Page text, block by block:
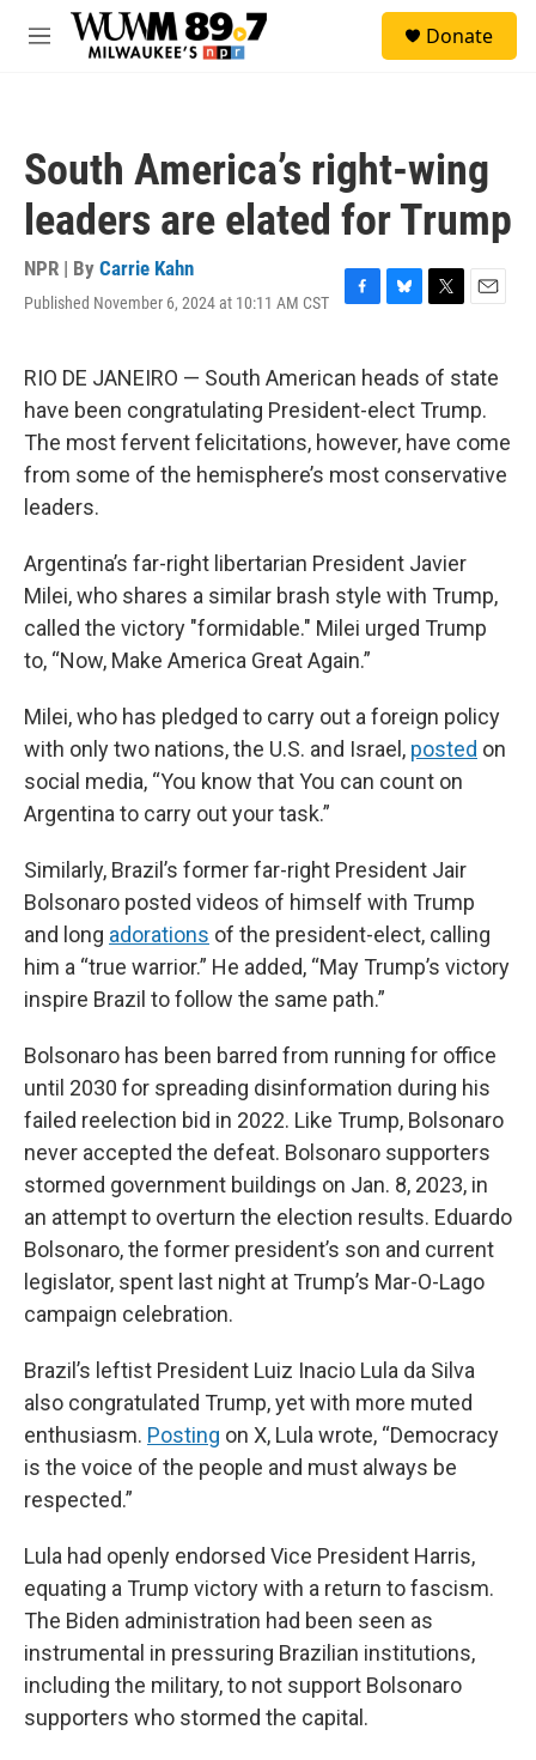
Skip to main content
M
Donate
South America’s right-wing
leaders are elated for Trump
NPR | By Carrie Kahn
Published November 6, 2024 at 10:11 AM CST
F
e
b
o
o
k
B
e
s
k
y
T
t
t
e
r
E
i
l
RIO DE JANEIRO — South American heads of state
have been congratulating President-elect Trump.
The most fervent felicitations, however, have come
from some of the hemisphere’s most conservative
leaders.
Argentina’s far-right libertarian President Javier
Milei, who shares a similar brash style with Trump,
called the victory "formidable." Milei urged Trump
to, “Now, Make America Great Again.”
Milei, who has pledged to carry out a foreign policy
with only two nations, the U.S. and Israel, posted on
social media, “You know that You can count on
Argentina to carry out your task.”
Similarly, Brazil’s former far-right President Jair
Bolsonaro posted videos of himself with Trump
and long adorations of the president-elect, calling
him a “true warrior.” He added, “May Trump’s victory
inspire Brazil to follow the same path.”
Bolsonaro has been barred from running for office
until 2030 for spreading disinformation during his
failed reelection bid in 2022. Like Trump, Bolsonaro
never accepted the defeat. Bolsonaro supporters
stormed government buildings on Jan. 8, 2023, in
an attempt to overturn the election results. Eduardo
Bolsonaro, the former president’s son and current
legislator, spent last night at Trump’s Mar-O-Lago
campaign celebration.
Brazil’s leftist President Luiz Inacio Lula da Silva
also congratulated Trump, yet with more muted
enthusiasm. Posting on X, Lula wrote, “Democracy
is the voice of the people and must always be
respected.”
Lula had openly endorsed Vice President Harris,
equating a Trump victory with a return to fascism.
The Biden administration had been seen as
instrumental in pressuring Brazilian institutions,
including the military, to not support Bolsonaro
supporters who stormed the capital.